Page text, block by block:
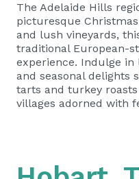
The Adelaide Hills
picturesque
and lush vineyards,
traditional European-
experience. Indulge
and seasonal delights
tarts and turkey
villages adorned with